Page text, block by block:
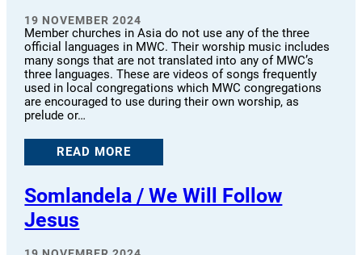
19 NOVEMBER 2024
Member churches in Asia do not use any of the three
official languages in MWC. Their worship music includes
many songs that are not translated into any of MWC’s
three languages. These are videos of songs frequently
used in local congregations which MWC congregations
are encouraged to use during their own worship, as
prelude or…
READ MORE
Somlandela / We Will Follow
Jesus